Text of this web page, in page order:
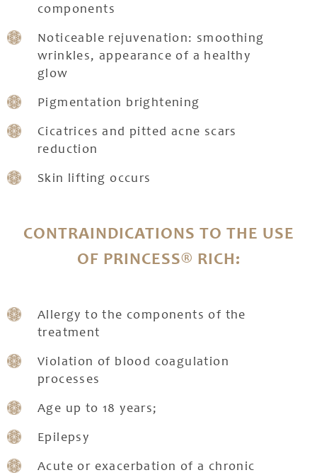
components
Noticeable rejuvenation: smoothing
wrinkles, appearance of a healthy
glow
Pigmentation brightening
Cicatrices and pitted acne scars
reduction
Skin lifting occurs
CONTRAINDICATIONS TO THE USE
OF PRINCESS® RICH:
Allergy to the components of the
treatment
Violation of blood coagulation
processes
Age up to 18 years;
Epilepsy
Acute or exacerbation of a chronic